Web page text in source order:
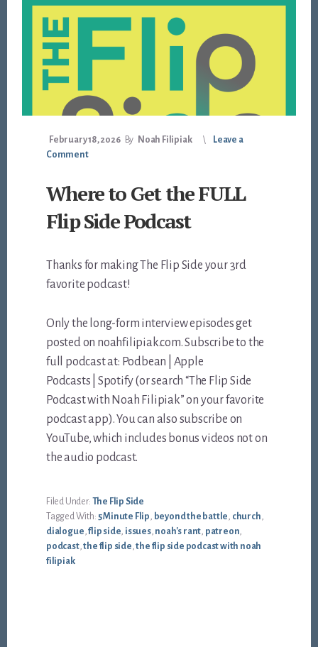
February 18, 2026 By Noah Filipiak
Leave a
Comment
Where to Get the FULL
Flip Side Podcast
Thanks for making The Flip Side your 3rd
favorite podcast!
Only the long-form interview episodes get
posted on noahfilipiak.com. Subscribe to the
full podcast at: Podbean | Apple
Podcasts | Spotify (or search “The Flip Side
Podcast with Noah Filipiak” on your favorite
podcast app). You can also subscribe on
YouTube, which includes bonus videos not on
the audio podcast.
Filed Under: The Flip Side
Tagged With: 5 Minute Flip beyond the battle church
dialogue ,flip side issues, noah's rant patreon
podcast,the flip side ,the flip side podcast with noah
filipiak